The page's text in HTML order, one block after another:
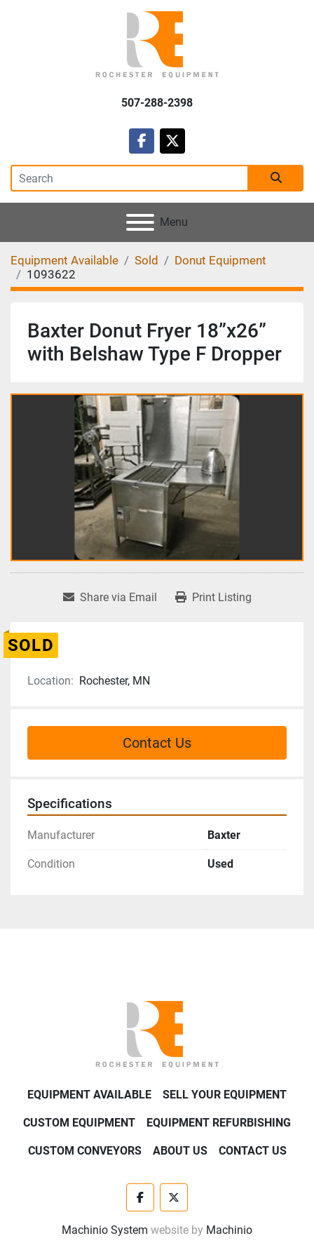
507-288-2398
facebook
twitter
Menu
Equipment Available Sold
Donut Equipment
1093622
Baxter Donut Fryer 18”x26”
with Belshaw Type F Dropper
Share via Email Print Listing
SOLD
Location: Rochester, MN
Contact Us
Specifications
Manufacturer Baxter
Condition Used
EQUIPMENT AVAILABLE SELL YOUR EQUIPMENT
CUSTOM EQUIPMENT EQUIPMENT REFURBISHING
CUSTOM CONVEYORS ABOUT US CONTACT US
facebooktwitter
Machinio System website by Machinio